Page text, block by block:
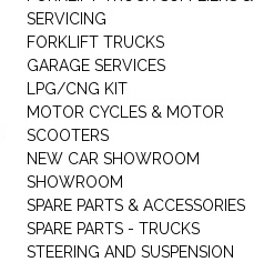
SERVICING
FORKLIFT TRUCKS
GARAGE SERVICES
LPG/CNG KIT
MOTOR CYCLES & MOTOR
SCOOTERS
NEW CAR SHOWROOM
SHOWROOM
SPARE PARTS & ACCESSORIES
SPARE PARTS - TRUCKS
STEERING AND SUSPENSION